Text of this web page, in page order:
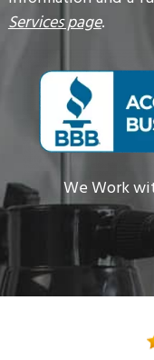
Services page.
We Work